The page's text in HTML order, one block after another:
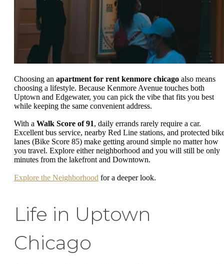
Choosing an apartment for rent kenmore chicago also means
choosing a lifestyle. Because Kenmore Avenue touches both
Uptown and Edgewater, you can pick the vibe that fits you best
while keeping the same convenient address.
With a Walk Score of 91, daily errands rarely require a car.
Excellent bus service, nearby Red Line stations, and protected
lanes (Bike Score 85) make getting around simple no matter how
you travel. Explore either neighborhood and you will still be only
minutes from the lakefront and Downtown.
Explore the Neighborhood for a deeper look.
Life in Uptown
Chicago